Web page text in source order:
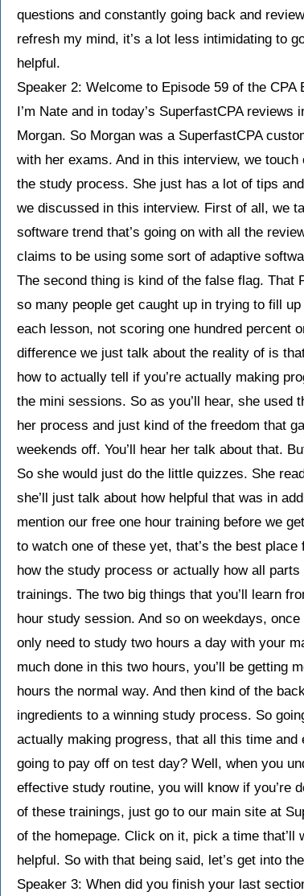
questions and constantly going back and
refresh my mind, it’s a lot less intimidating to
helpful.
Speaker 2: Welcome to Episode 59 of the
I’m Nate and in today’s SuperfastCPA
Morgan. So Morgan was a SuperfastCPA
with her exams. And in this interview, we
the study process. She just has a lot of tips
we discussed in this interview. First of all, we
software trend that’s going on with all the
claims to be using some sort of adaptive
The second thing is kind of the false flag.
so many people get caught up in trying to fill
each lesson, not scoring one hundred percent
difference we just talk about the reality of is
how to actually tell if you’re actually making
the mini sessions. So as you’ll hear, she used
her process and just kind of the freedom that
weekends off. You’ll hear her talk about that.
So she would just do the little quizzes. She
she’ll just talk about how helpful that was in
mention our free one hour training before we
to watch one of these yet, that’s the best
how the study process or actually how all
trainings. The two big things that you’ll learn
hour study session. And so on weekdays,
only need to study two hours a day with your
much done in this two hours, you’ll be getting
hours the normal way. And then kind of the
ingredients to a winning study process. So
actually making progress, that all this time
going to pay off on test day? Well, when you
effective study routine, you will know if you’re
of these trainings, just go to our main site at
of the homepage. Click on it, pick a time
helpful. So with that being said, let’s get into
Speaker 3: When did you finish your last